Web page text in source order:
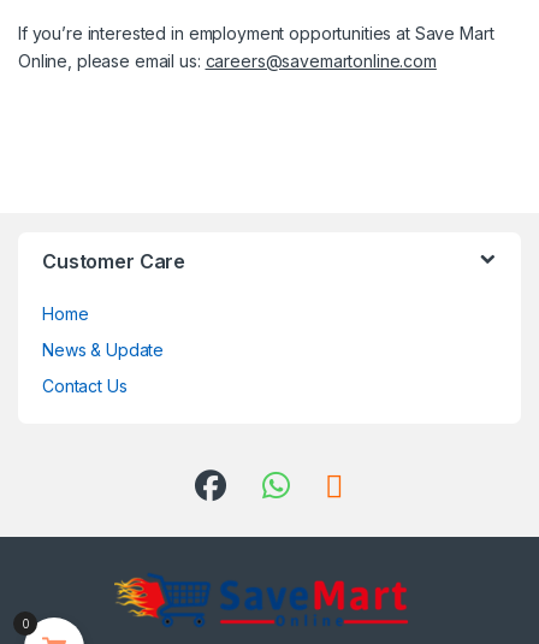
If you’re interested in employment opportunities at Save Mart
Online, please email us: careers@savemartonline.com
Customer Care
Home
News & Update
Contact Us
0